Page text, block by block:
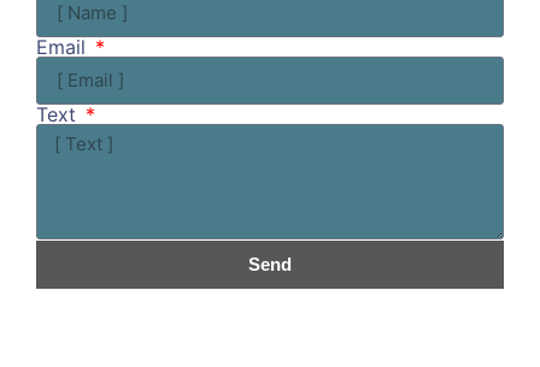
Email
Text
Send